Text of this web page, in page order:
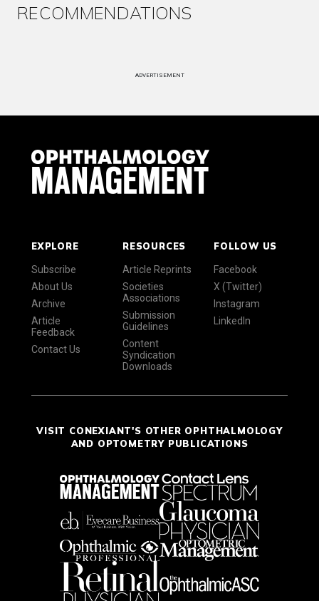
RECOMMENDATIONS
ADVERTISEMENT
EXPLORE
Subscribe
About Us
Archive
Article
Feedback
Contact Us
RESOURCES
Article Reprints
Societies
Associations
Submission
Guidelines
Content
Syndication
Downloads
FOLLOW US
Facebook
X (Twitter)
Instagram
LinkedIn
VISIT CONEXIANT'S OTHER OPHTHALMOLOGY
AND OPTOMETRY PUBLICATIONS